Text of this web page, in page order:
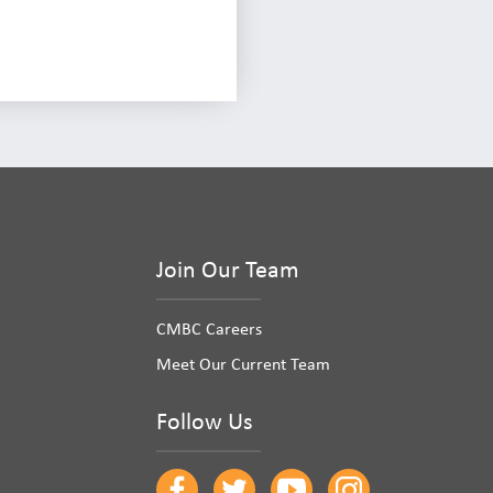
Join Our Team
CMBC Careers
Meet Our Current Team
Follow Us